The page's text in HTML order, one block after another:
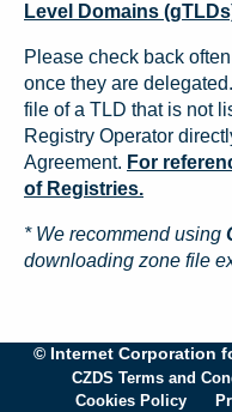
Level Domains
Please check back
once they are
file of a TLD that is not
Registry Operator
Agreement. For
of Registries.
* We recommend using
downloading zone file
© Internet Corporation
CZDS Terms and
Cookies Policy